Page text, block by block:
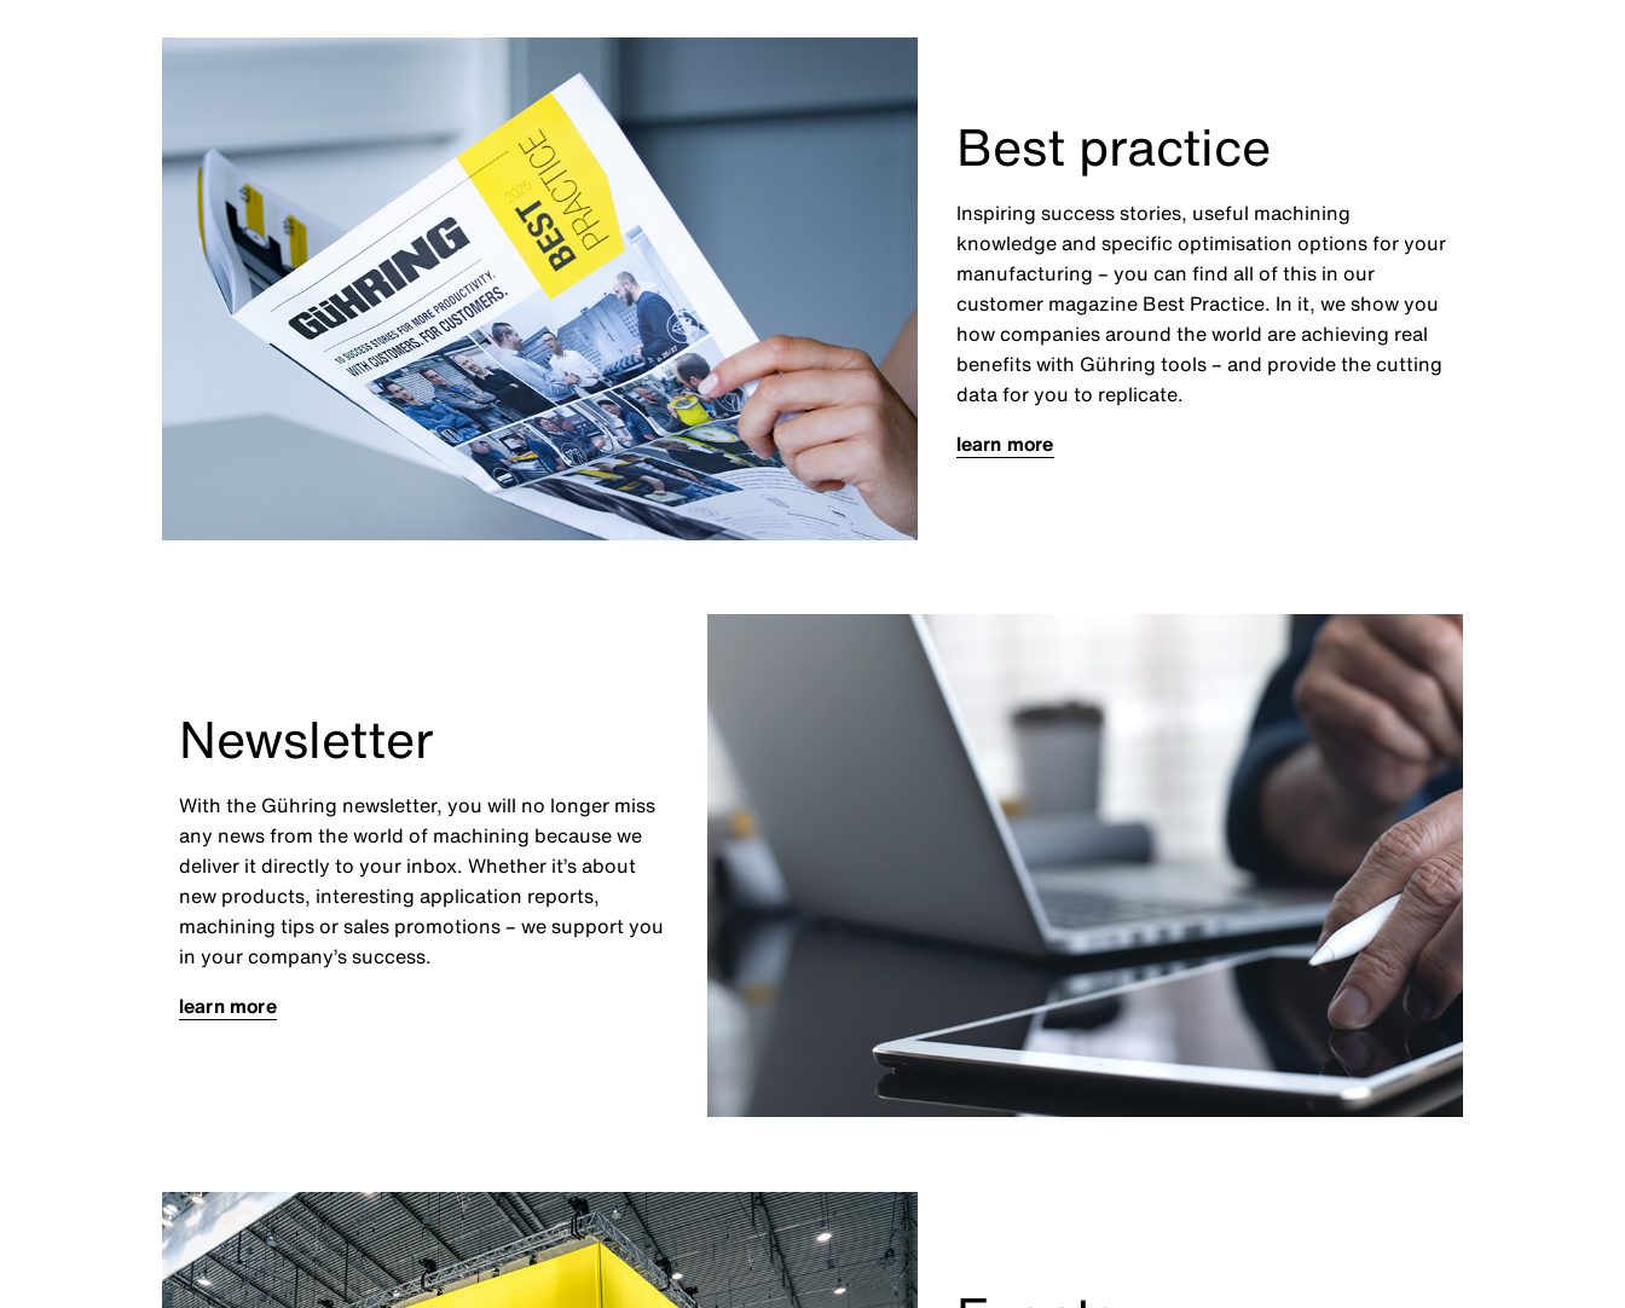
Best practice
Inspiring success stories, useful machining
knowledge and specific optimisation options for your
manufacturing – you can find all of this in our
customer magazine Best Practice. In it, we show you
how companies around the world are achieving real
benefits with Gühring tools – and provide the cutting
data for you to replicate.
learn more
Newsletter
With the Gühring newsletter, you will no longer miss
any news from the world of machining because we
deliver it directly to your inbox. Whether it’s about
new products, interesting application reports,
machining tips or sales promotions – we support you
in your company’s success.
learn more